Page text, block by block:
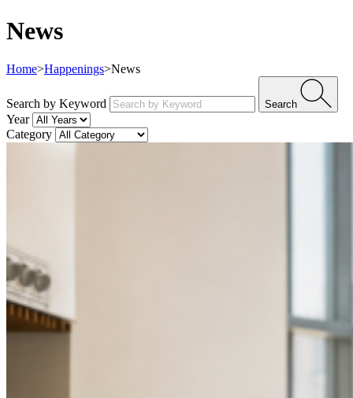
News
Home>Happenings>News
Search by Keyword Search
Year
Category